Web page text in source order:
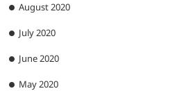
August 2020
July 2020
June 2020
May 2020